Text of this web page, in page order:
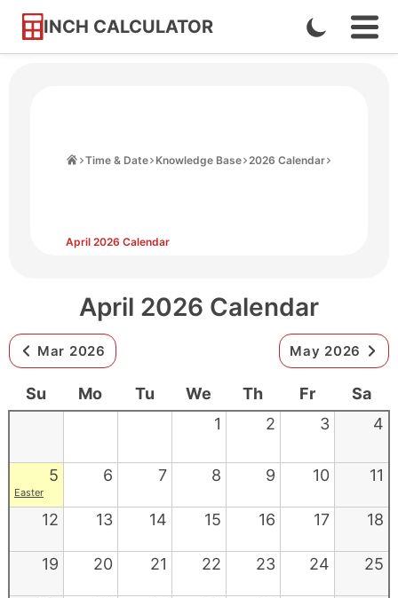
INCH CALCULATOR
Skip
Enable
Dark
Time & Date Knowledge Base 2026 Calendar
April 2026 Calendar
April 2026 Calendar
Mar 2026 May 2026
Su Mo Tu We Th Fr
Sa
1
2 3 4
5
Easter
6 7 8 9 10 11
12 13 14 15 16 17 18
19 20 21 22 23 24 25